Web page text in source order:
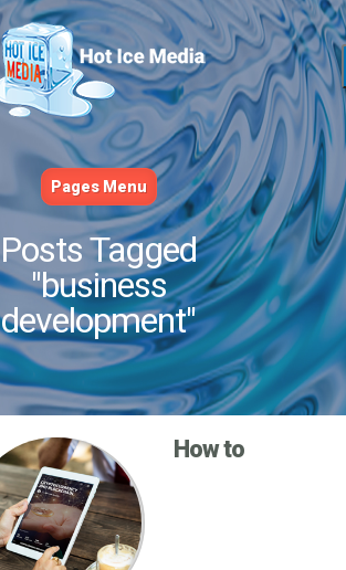
Pages Menu
Posts Tagged
"business
development"
How to